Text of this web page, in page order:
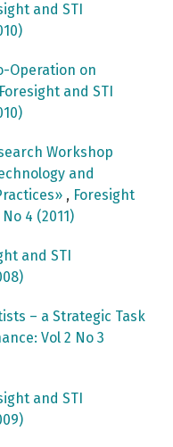
and STI
Operation on
Foresight and STI
Workshop
and
, Foresight
4 (2011)
and STI
– a Strategic Task
Vol 2 No 3
and STI